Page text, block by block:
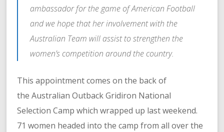
ambassador for the game of American Football
and we hope that her involvement with the
Australian Team will assist to strengthen the
women’s competition around the country.
This appointment comes on the back of
the Australian Outback Gridiron National
Selection Camp which wrapped up last weekend.
71 women headed into the camp from all over the